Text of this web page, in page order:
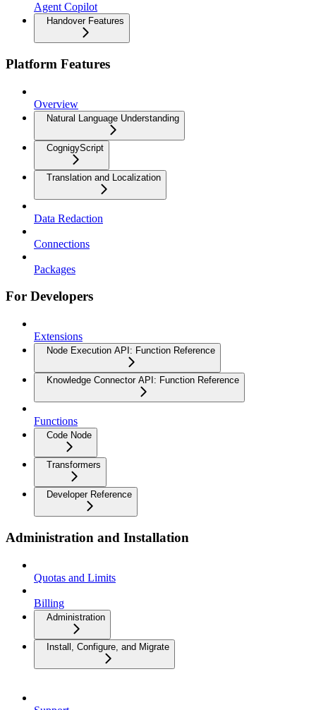
Agent Copilot
Handover Features
Platform Features
Overview
Natural Language Understanding
CognigyScript
Translation and Localization
Data Redaction
Connections
Packages
For Developers
Extensions
Node Execution API: Function Reference
Knowledge Connector API: Function Reference
Functions
Code Node
Transformers
Developer Reference
Administration and Installation
Quotas and Limits
Billing
Administration
Install, Configure, and Migrate